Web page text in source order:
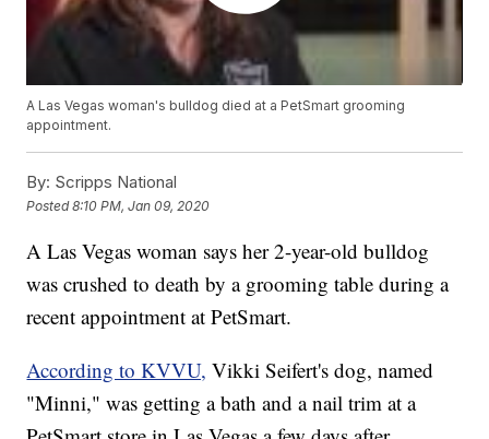
A Las Vegas woman's bulldog died at a PetSmart grooming
appointment.
By: Scripps National
Posted8:10 PM, Jan 09, 2020
A Las Vegas woman says her 2-year-old bulldog
was crushed to death by a grooming table during a
recent appointment at PetSmart.
According to KVVU, Vikki Seifert's dog, named
"Minni," was getting a bath and a nail trim at a